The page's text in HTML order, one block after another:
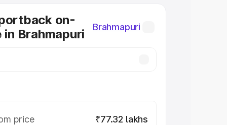
on-
in Brahmapuri
Brahmapuri
price
₹77.32 lakhs